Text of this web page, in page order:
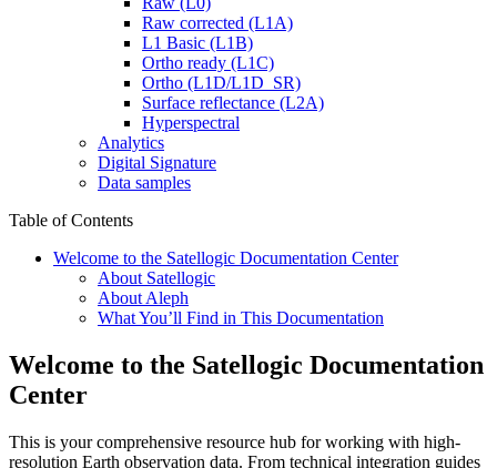
Raw corrected (L1A)
L1 Basic (L1B)
Ortho ready (L1C)
Ortho (L1D/L1D_SR)
Surface reflectance (L2A)
Hyperspectral
Analytics
Digital Signature
Data samples
Table of Contents
Welcome to the Satellogic Documentation Center
About Satellogic
About Aleph
What You’ll Find in This Documentation
Welcome to the Satellogic Documentation
Center
This is your comprehensive resource hub for working with high-
resolution Earth observation data. From technical integration guides